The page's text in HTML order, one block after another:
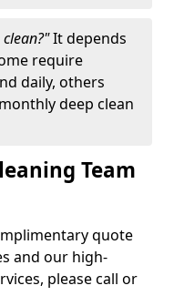
It depends
require
daily, others
deep clean
Team
quote
and our high-
please call or